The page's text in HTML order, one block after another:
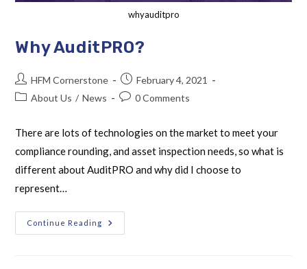
whyauditpro
Why AuditPRO?
HFM Cornerstone
February 4, 2021
About Us / News 0 Comments
There are lots of technologies on the market to meet your
compliance rounding, and asset inspection needs, so what is
different about AuditPRO and why did I choose to
represent…
Continue Reading